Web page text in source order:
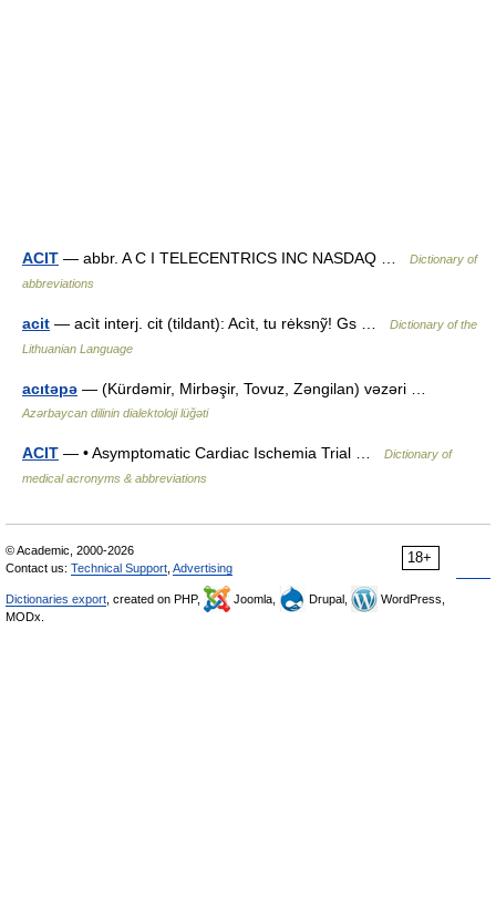
ACIT — abbr. A C I TELECENTRICS INC NASDAQ …
Dictionary of
abbreviations
acit — acìt interj. cit (tildant): Acìt, tu rėksnỹ! Gs …
Dictionary of the
Lithuanian Language
acıtəpə — (Kürdəmir, Mirbəşir, Tovuz, Zəngilan) vəzəri …
Azərbaycan dilinin dialektoloji lüğəti
ACIT — • Asymptomatic Cardiac Ischemia Trial …
Dictionary of
medical acronyms & abbreviations
18+
© Academic, 2000-2026
Contact us: Technical Support Advertising
Dictionaries export , created on PHP, Joomla, Drupal,
WordPress,
MODx.